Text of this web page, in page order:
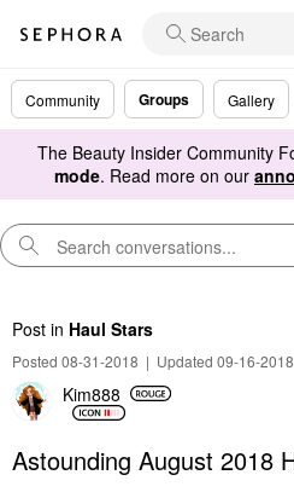
Community Groups Gallery
The Beauty Insider Community
mode. Read more on our
Post in Haul Stars
Posted 08-31-2018 | Updated 09-16-2018
Kim888
Astounding August 2018